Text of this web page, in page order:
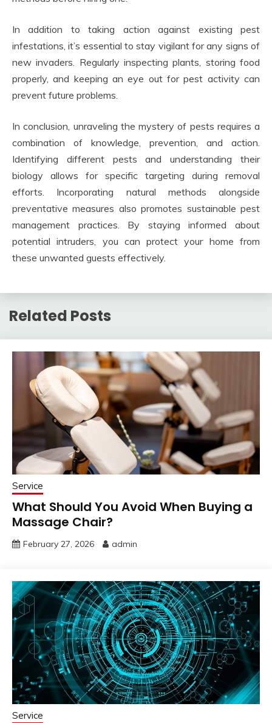
In addition to taking action against existing pest
infestations, it’s essential to stay vigilant for any signs of
new invaders. Regularly inspecting plants, storing food
properly, and keeping an eye out for pest activity can
prevent future problems.
In conclusion, unraveling the mystery of pests requires a
combination of knowledge, prevention, and action.
Identifying different pests and understanding their
biology allows for specific targeting during removal
efforts. Incorporating natural methods alongside
preventative measures also promotes sustainable pest
management practices. By staying informed about
potential intruders, you can protect your home from
these unwanted guests effectively.
Related Posts
Service
What Should You Avoid When Buying a
Massage Chair?
February 27, 2026 admin
Service